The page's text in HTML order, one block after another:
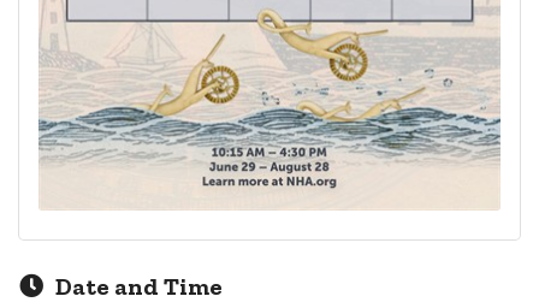
Date and Time